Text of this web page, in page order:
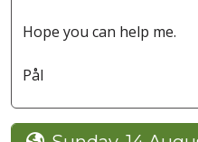
Hope you can help me.
Pål